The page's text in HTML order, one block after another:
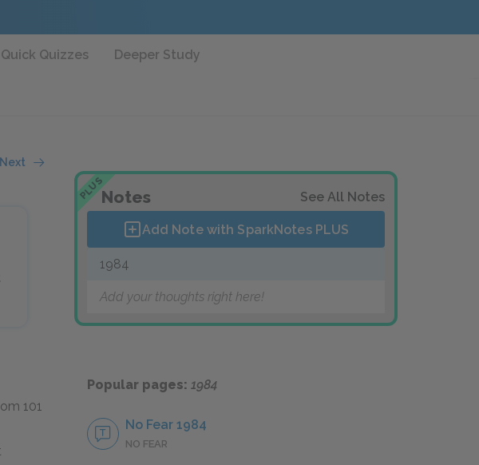
Quick Quizzes Deeper Study
Next
101
PLUSNotes See All Notes
Add Note with SparkNotes PLUS
1984
Add your thoughts right here!
Popular pages: 1984
No Fear 1984
NO FEAR